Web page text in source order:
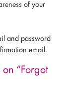
of your
and password
email.
“Forgot